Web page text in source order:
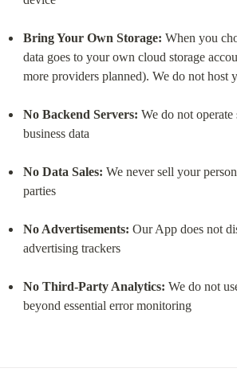
Bring Your Own Storage: When you
data goes to your own cloud storage
more providers planned). We do not host
No Backend Servers: We do not operate
business data
No Data Sales: We never sell your
parties
No Advertisements: Our App does not
advertising trackers
No Third-Party Analytics: We do not
beyond essential error monitoring